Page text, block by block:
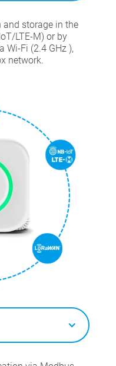
storage in the
LTE-M) or by
Wi-Fi (2.4 GHz ),
network.